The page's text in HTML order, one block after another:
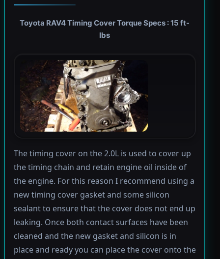
Toyota RAV4 Timing Cover Torque Specs : 15 ft-
lbs
The timing cover on the 2.0L is used to cover up
the timing chain and retain engine oil inside of
the engine. For this reason I recommend using a
new timing cover gasket and some silicon
sealant to ensure that the cover does not end up
leaking. Once both contact surfaces have been
cleaned and the new gasket and silicon is in
place and ready you can place the cover onto the